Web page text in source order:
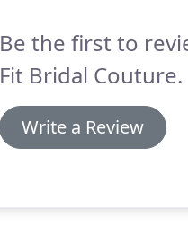
Be the first to
Fit Bridal Couture.
Write a Review